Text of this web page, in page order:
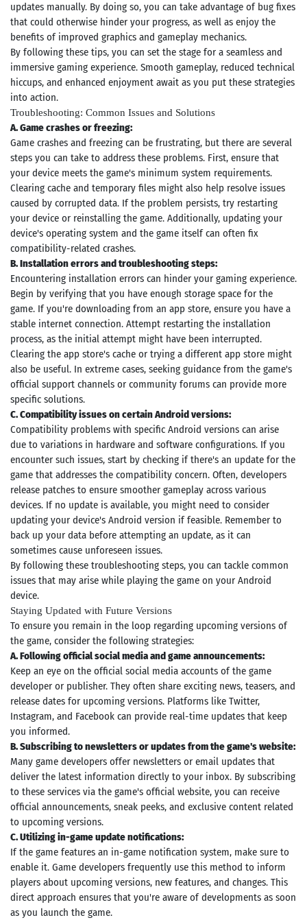
updates manually. By doing so, you can take advantage of bug fixes
that could otherwise hinder your progress, as well as enjoy the
benefits of improved graphics and gameplay mechanics.
By following these tips, you can set the stage for a seamless and
immersive gaming experience. Smooth gameplay, reduced technical
hiccups, and enhanced enjoyment await as you put these strategies
into action.
Troubleshooting: Common Issues and Solutions
A. Game crashes or freezing:
Game crashes and freezing can be frustrating, but there are several
steps you can take to address these problems. First, ensure that
your device meets the game's minimum system requirements.
Clearing cache and temporary files might also help resolve issues
caused by corrupted data. If the problem persists, try restarting
your device or reinstalling the game. Additionally, updating your
device's operating system and the game itself can often fix
compatibility-related crashes.
B. Installation errors and troubleshooting steps:
Encountering installation errors can hinder your gaming experience.
Begin by verifying that you have enough storage space for the
game. If you're downloading from an app store, ensure you have a
stable internet connection. Attempt restarting the installation
process, as the initial attempt might have been interrupted.
Clearing the app store's cache or trying a different app store might
also be useful. In extreme cases, seeking guidance from the game's
official support channels or community forums can provide more
specific solutions.
C. Compatibility issues on certain Android versions:
Compatibility problems with specific Android versions can arise
due to variations in hardware and software configurations. If you
encounter such issues, start by checking if there's an update for the
game that addresses the compatibility concern. Often, developers
release patches to ensure smoother gameplay across various
devices. If no update is available, you might need to consider
updating your device's Android version if feasible. Remember to
back up your data before attempting an update, as it can
sometimes cause unforeseen issues.
By following these troubleshooting steps, you can tackle common
issues that may arise while playing the game on your Android
device.
Staying Updated with Future Versions
To ensure you remain in the loop regarding upcoming versions of
the game, consider the following strategies:
A. Following official social media and game announcements:
Keep an eye on the official social media accounts of the game
developer or publisher. They often share exciting news, teasers, and
release dates for upcoming versions. Platforms like Twitter,
Instagram, and Facebook can provide real-time updates that keep
you informed.
B. Subscribing to newsletters or updates from the game's website:
Many game developers offer newsletters or email updates that
deliver the latest information directly to your inbox. By subscribing
to these services via the game's official website, you can receive
official announcements, sneak peeks, and exclusive content related
to upcoming versions.
C. Utilizing in-game update notifications:
If the game features an in-game notification system, make sure to
enable it. Game developers frequently use this method to inform
players about upcoming versions, new features, and changes. This
direct approach ensures that you're aware of developments as soon
as you launch the game.